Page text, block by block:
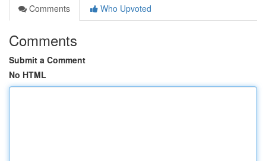
Comments
Who Upvoted
Comments
Submit a Comment
No HTML